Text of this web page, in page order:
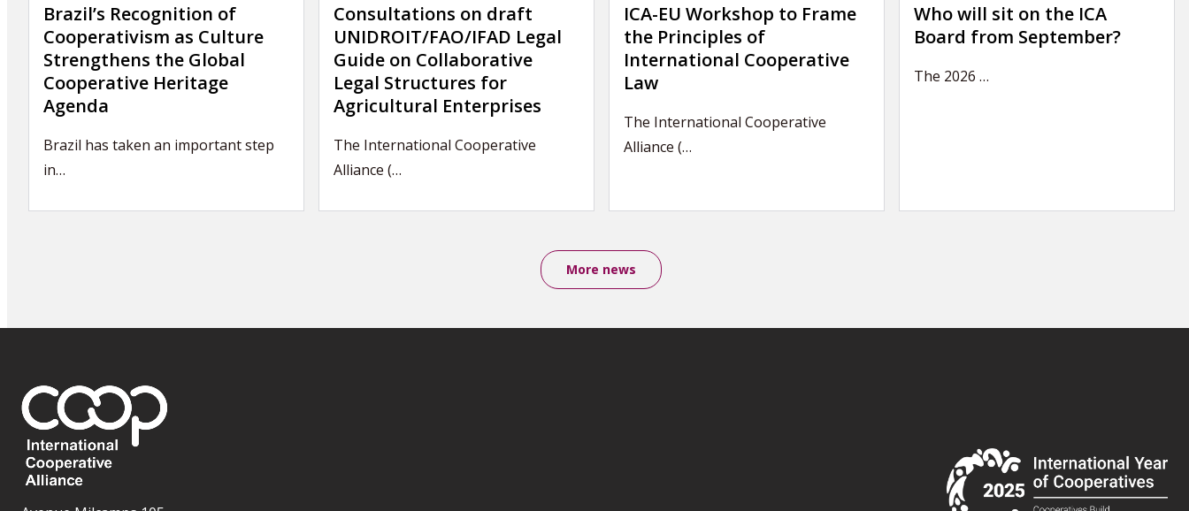
Brazil’s Recognition of
Cooperativism as Culture
Strengthens the Global
Cooperative Heritage
Agenda
Brazil has taken an important step
in…
Consultations on draft
UNIDROIT/FAO/IFAD Legal
Guide on Collaborative
Legal Structures for
Agricultural Enterprises
The International Cooperative
Alliance (…
ICA-EU Workshop to Frame
the Principles of
International Cooperative
Law
The International Cooperative
Alliance (…
Who will sit on the ICA
Board from September?
The 2026 …
More news